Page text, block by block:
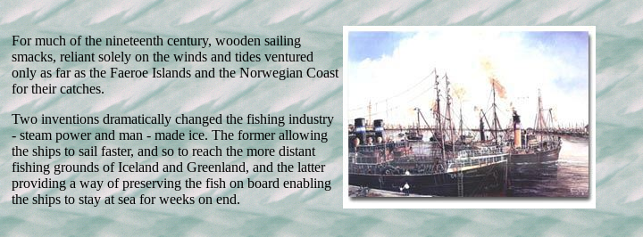
For much of the nineteenth century, wooden sailing
smacks, reliant solely on the winds and tides ventured
only as far as the Faeroe Islands and the Norwegian Coast
for their catches.
Two inventions dramatically changed the fishing industry
- steam power and man - made ice. The former allowing
the ships to sail faster, and so to reach the more distant
fishing grounds of Iceland and Greenland, and the latter
providing a way of preserving the fish on board enabling
the ships to stay at sea for weeks on end.